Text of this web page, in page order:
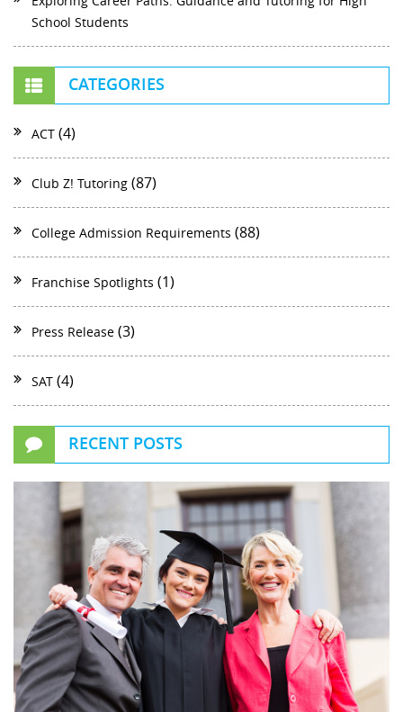
School Students
CATEGORIES
ACT (4)
Club Z! Tutoring (87)
College Admission Requirements (88)
Franchise Spotlights (1)
Press Release (3)
SAT (4)
RECENT POSTS